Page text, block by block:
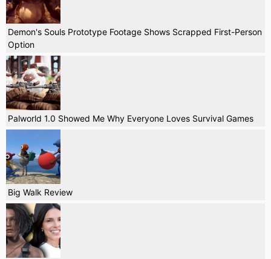
Demon's Souls Prototype Footage Shows Scrapped First-Person
Option
Palworld 1.0 Showed Me Why Everyone Loves Survival Games
Big Walk Review